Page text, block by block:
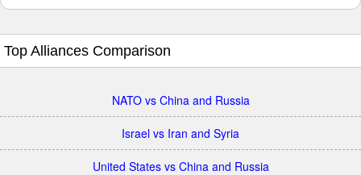
Top Alliances Comparison
NATO vs China and Russia
Israel vs Iran and Syria
United States vs China and Russia